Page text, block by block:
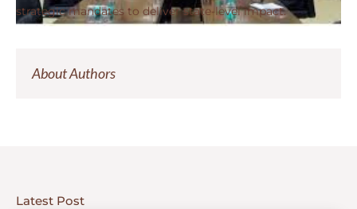
strategic mandates to deliver state-level impact.
About Authors
Latest Post